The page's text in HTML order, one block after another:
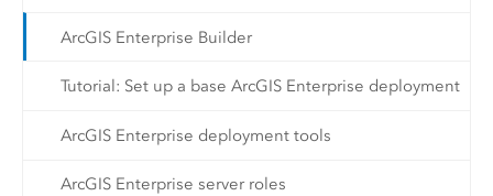
ArcGIS Enterprise Builder
Tutorial: Set up a base ArcGIS Enterprise deployment
ArcGIS Enterprise deployment tools
ArcGIS Enterprise server roles